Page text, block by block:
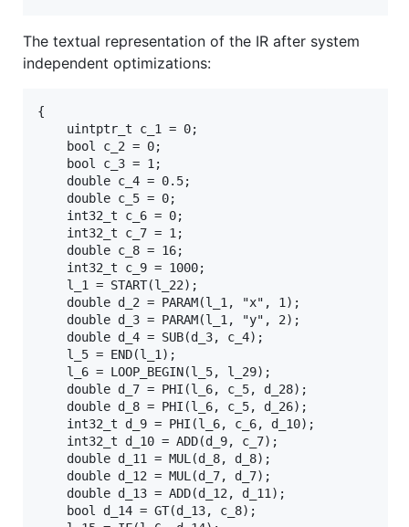
The textual representation of the IR after system
independent optimizations:
{